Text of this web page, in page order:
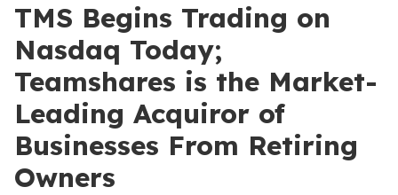
TMS Begins Trading on
Nasdaq Today;
Teamshares is the Market-
Leading Acquiror of
Businesses From Retiring
Owners